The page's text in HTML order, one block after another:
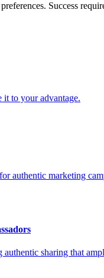
Success
to your advantage.
authentic marketing
sharing that